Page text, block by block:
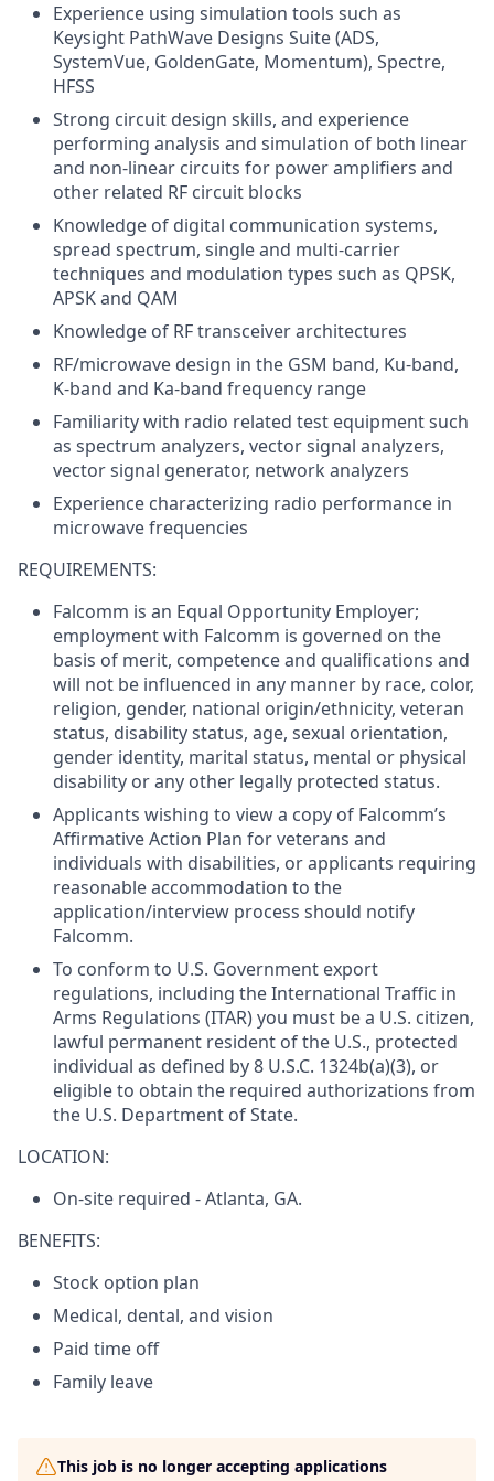
Experience using simulation tools such as
Keysight PathWave Designs Suite (ADS,
SystemVue, GoldenGate, Momentum), Spectre,
HFSS
Strong circuit design skills, and experience
performing analysis and simulation of both linear
and non-linear circuits for power amplifiers and
other related RF circuit blocks
Knowledge of digital communication systems,
spread spectrum, single and multi-carrier
techniques and modulation types such as QPSK,
APSK and QAM
Knowledge of RF transceiver architectures
RF/microwave design in the GSM band, Ku-band,
K-band and Ka-band frequency range
Familiarity with radio related test equipment such
as spectrum analyzers, vector signal analyzers,
vector signal generator, network analyzers
Experience characterizing radio performance in
microwave frequencies
REQUIREMENTS:
Falcomm is an Equal Opportunity Employer;
employment with Falcomm is governed on the
basis of merit, competence and qualifications and
will not be influenced in any manner by race, color,
religion, gender, national origin/ethnicity, veteran
status, disability status, age, sexual orientation,
gender identity, marital status, mental or physical
disability or any other legally protected status.
Applicants wishing to view a copy of Falcomm’s
Affirmative Action Plan for veterans and
individuals with disabilities, or applicants requiring
reasonable accommodation to the
application/interview process should notify
Falcomm.
To conform to U.S. Government export
regulations, including the International Traffic in
Arms Regulations (ITAR) you must be a U.S. citizen,
lawful permanent resident of the U.S., protected
individual as defined by 8 U.S.C. 1324b(a)(3), or
eligible to obtain the required authorizations from
the U.S. Department of State.
LOCATION:
On-site required - Atlanta, GA.
BENEFITS:
Stock option plan
Medical, dental, and vision
Paid time off
Family leave
This job is no longer accepting applications